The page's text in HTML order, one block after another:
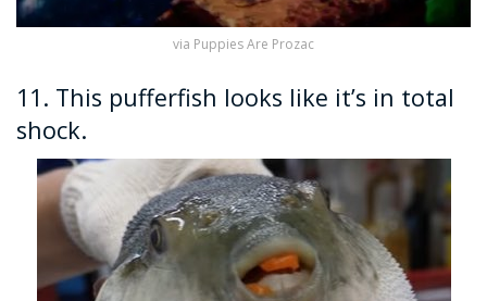
via Puppies Are Prozac
11. This pufferfish looks like it’s in total
shock.